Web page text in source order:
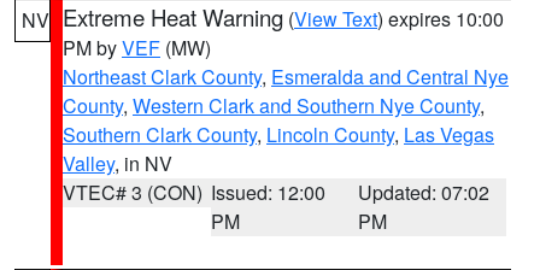
NV Extreme Heat Warning (View Text) expires 10:00
PM byVEF (MW)
Northeast Clark County, Esmeralda and Central Nye
County, Western Clark and Southern Nye County,
Southern Clark County, Lincoln County, Las Vegas
Valley, in NV
VTEC# 3 (CON) Issued: 12:00
PM
Updated: 07:02
PM